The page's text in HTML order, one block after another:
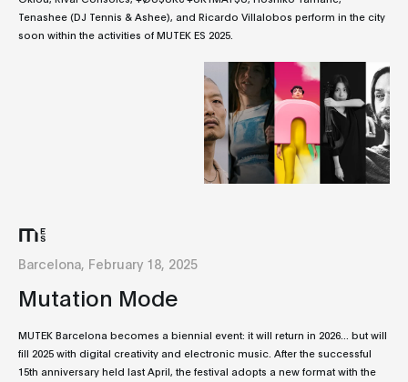
Tenashee (DJ Tennis & Ashee), and Ricardo Villalobos perform in the city
soon within the activities of MUTEK ES 2025.
Barcelona, February 18, 2025
Mutation Mode
MUTEK Barcelona becomes a biennial event: it will return in 2026... but will
fill 2025 with digital creativity and electronic music. After the successful
15th anniversary held last April, the festival adopts a new format with the